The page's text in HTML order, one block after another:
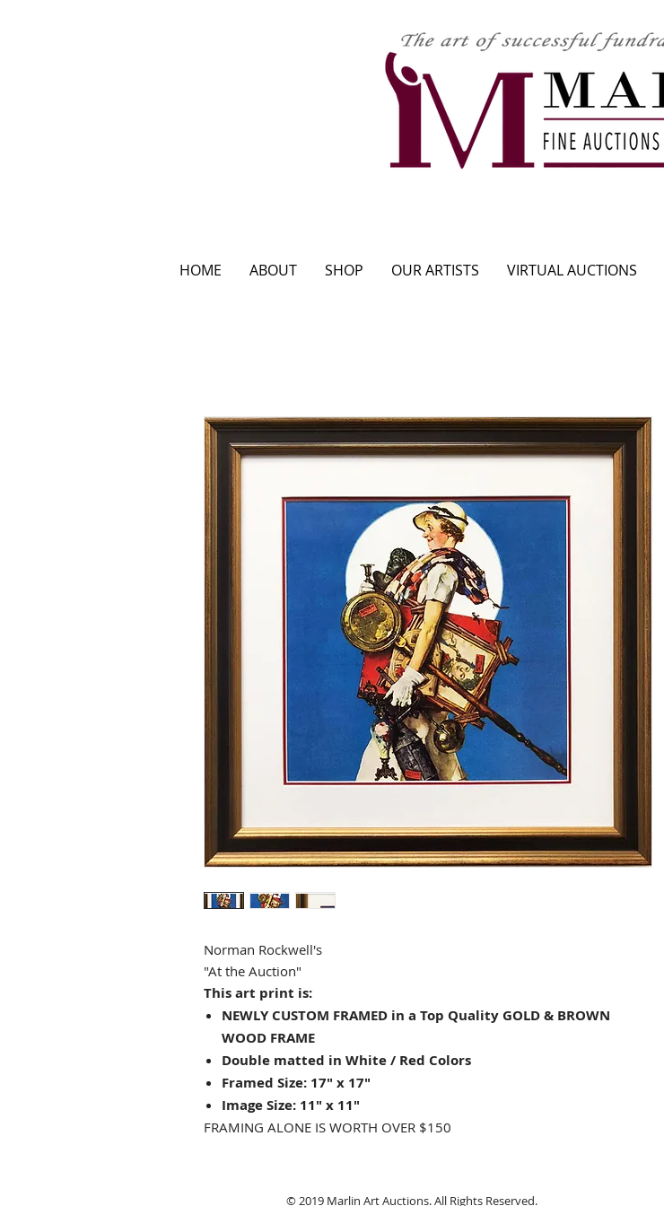
HOME ABOUT SHOP OUR ARTISTS VIRTUAL AUCTIONS
Norman Rockwell's
"At the Auction"
This art print is:
NEWLY CUSTOM FRAMED in a Top Quality GOLD & BROWN
WOOD FRAME
Double matted in White / Red Colors
Framed Size: 17" x 17"
Image Size: 11" x 11"
FRAMING ALONE IS WORTH OVER $150
© 2019 Marlin Art Auctions. All Rights Reserved.